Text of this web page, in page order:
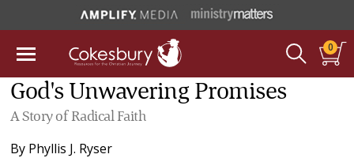
0
God's Unwavering Promises
A Story of Radical Faith
By Phyllis J. Ryser